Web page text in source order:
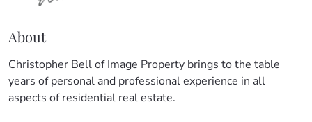
About
Christopher Bell of Image Property brings to the table
years of personal and professional experience in all
aspects of residential real estate.